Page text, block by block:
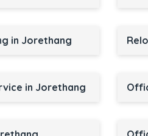
in Jorethang
in Jorethang